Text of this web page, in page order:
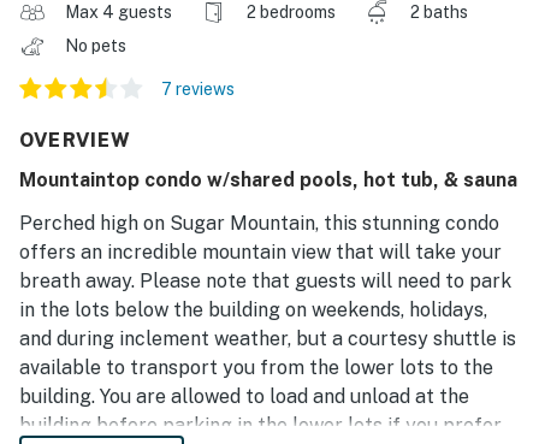
Max 4 guests 2 bedrooms
2 baths
No pets
7 reviews
OVERVIEW
Mountaintop condo w/shared pools, hot tub, & sauna
Perched high on Sugar Mountain, this stunning condo
offers an incredible mountain view that will take your
breath away. Please note that guests will need to park
in the lots below the building on weekends, holidays,
and during inclement weather, but a courtesy shuttle is
available to transport you from the lower lots to the
building. You are allowed to load and unload at the
building before parking in the lower lots if you prefer,